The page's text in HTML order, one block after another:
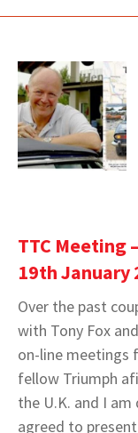
TTC Meeting
19th January
Over the past
with Tony Fox
on-line meetings
fellow Triumph
the U.K. and I
agreed to